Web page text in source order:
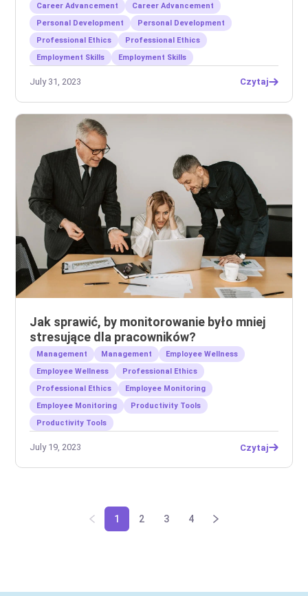
Career Advancement
Career Advancement
Personal Development
Personal Development
Professional Ethics
Professional Ethics
Employment Skills
Employment Skills
July 31, 2023 Czytaj
Jak sprawić, by monitorowanie było mniej
stresujące dla pracowników?
Management Management
Employee Wellness
Employee Wellness
Professional Ethics
Professional Ethics
Employee Monitoring
Employee Monitoring
Productivity Tools
Productivity Tools
July 19, 2023 Czytaj
1 2 3 4